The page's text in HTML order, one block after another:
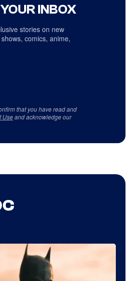
INBOX
stories on new
comics, anime,
that you have read and
Useand acknowledge our